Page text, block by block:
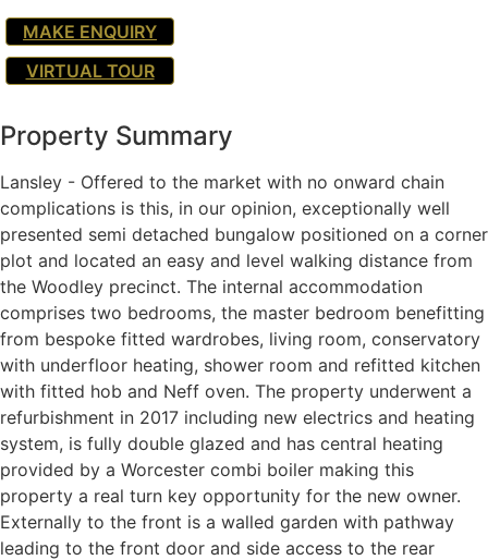
MAKE ENQUIRY
VIRTUAL TOUR
Property Summary
Lansley - Offered to the market with no onward chain
complications is this, in our opinion, exceptionally well
presented semi detached bungalow positioned on a corner
plot and located an easy and level walking distance from
the Woodley precinct. The internal accommodation
comprises two bedrooms, the master bedroom benefitting
from bespoke fitted wardrobes, living room, conservatory
with underfloor heating, shower room and refitted kitchen
with fitted hob and Neff oven. The property underwent a
refurbishment in 2017 including new electrics and heating
system, is fully double glazed and has central heating
provided by a Worcester combi boiler making this
property a real turn key opportunity for the new owner.
Externally to the front is a walled garden with pathway
leading to the front door and side access to the rear